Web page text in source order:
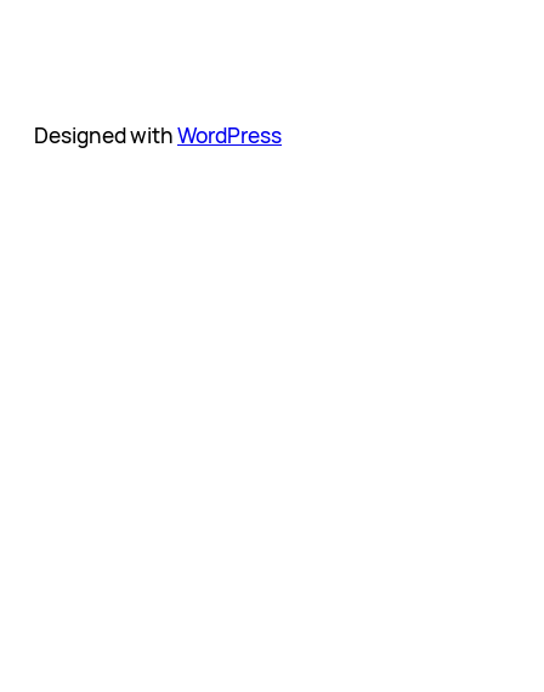
Designed withWordPress